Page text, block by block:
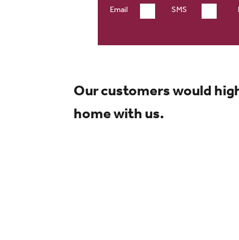
Email SMS
Our customers would
home with us.